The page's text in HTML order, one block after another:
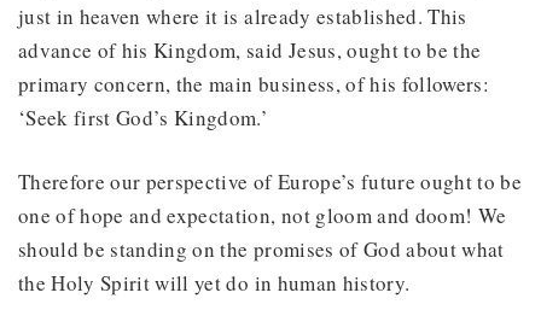
just in heaven where it is already established. This
advance of his Kingdom, said Jesus, ought to be the
primary concern, the main business, of his followers:
‘Seek first God’s Kingdom.’
Therefore our perspective of Europe’s future ought to be
one of hope and expectation, not gloom and doom! We
should be standing on the promises of God about what
the Holy Spirit will yet do in human history.